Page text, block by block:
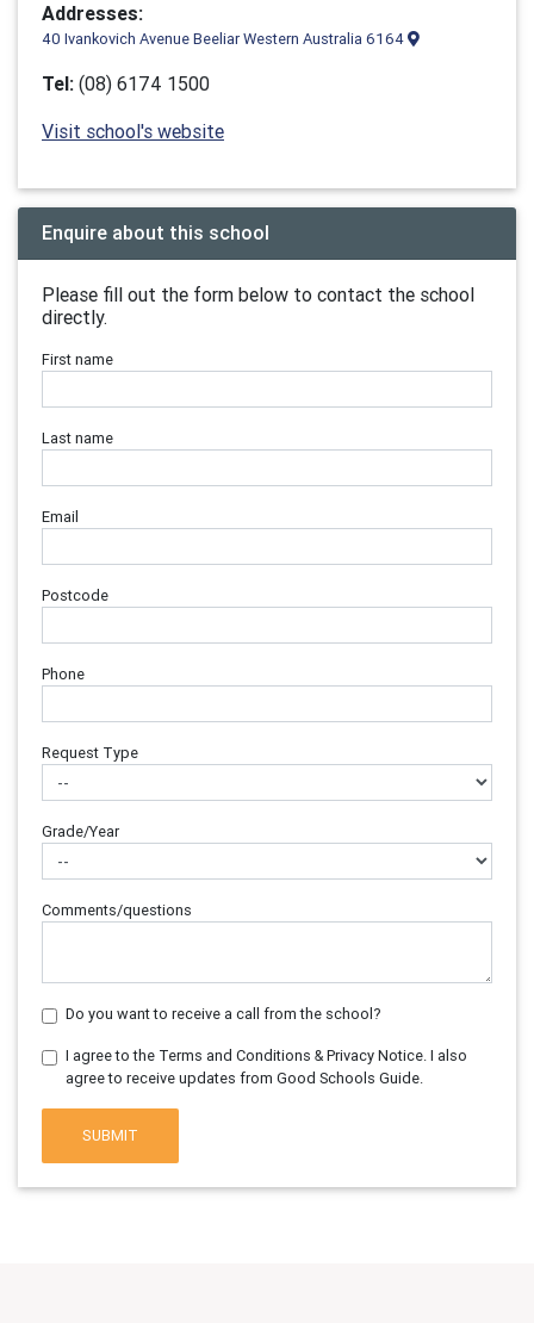
Addresses:
40 Ivankovich Avenue Beeliar Western Australia 6164
Tel: (08) 6174 1500
Visit school's website
Enquire about this school
Please fill out the form below to contact the school
directly.
First name
Last name
Email
Postcode
Phone
Request Type
Grade/Year
Comments/questions
Do you want to receive a call from the school?
I agree to the Terms and Conditions & Privacy Notice. I also
agree to receive updates from Good Schools Guide.
SUBMIT